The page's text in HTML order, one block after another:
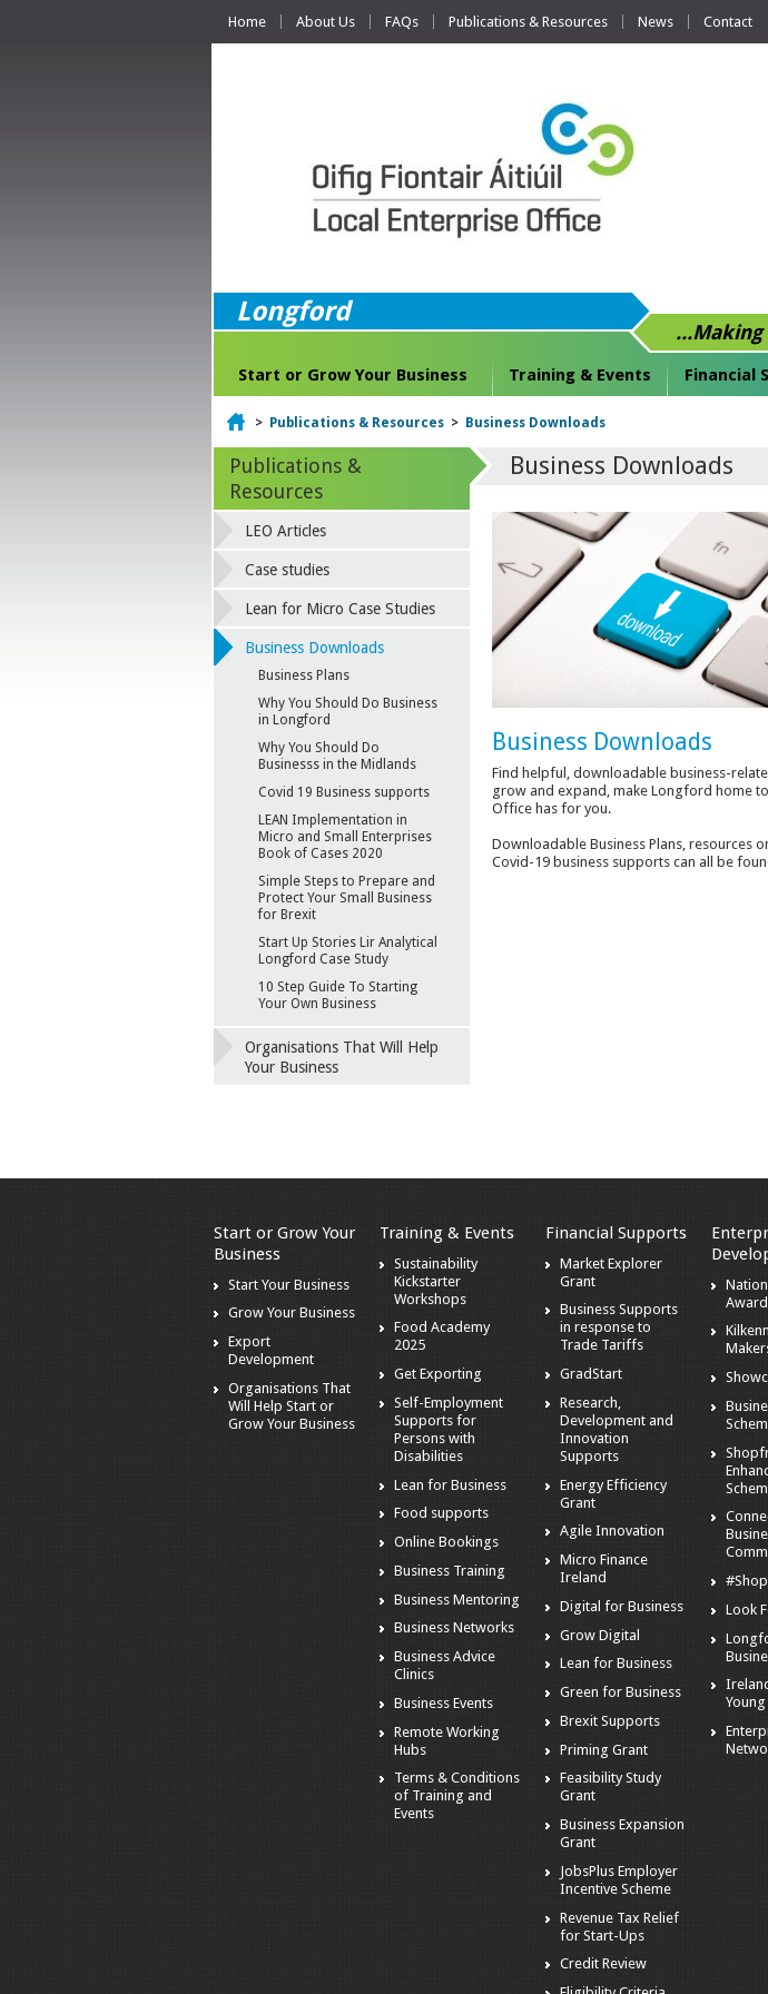
Home About Us FAQs Publications & Resources News Contact
Longford
Start or Grow Your Business Training & Events Financial
Home
> Publications & Resources > Business Downloads
Business Downloads
Business Downloads
Find helpful, downloadable business-
grow and expand, make Longford home
Office has for you.
Downloadable Business Plans, resources
Covid-19 business supports can all be
Publications &
Resources
LEO Articles
Case studies
Lean for Micro Case Studies
Business Downloads
Business Plans
Why You Should Do Business
in Longford
Why You Should Do
Businesss in the Midlands
Covid 19 Business supports
LEAN Implementation in
Micro and Small Enterprises
Book of Cases 2020
Simple Steps to Prepare and
Protect Your Small Business
for Brexit
Start Up Stories Lir Analytical
Longford Case Study
10 Step Guide To Starting
Your Own Business
Organisations That Will Help
Your Business
Start or Grow Your
Business
Start Your Business
Grow Your Business
Export
Development
Organisations That
Will Help Start or
Grow Your Business
Training & Events
Sustainability
Kickstarter
Workshops
Food Academy
2025
Get Exporting
Self-Employment
Supports for
Persons with
Disabilities
Lean for Business
Food supports
Online Bookings
Business Training
Business Mentoring
Business Networks
Business Advice
Clinics
Business Events
Remote Working
Hubs
Terms & Conditions
of Training and
Events
Financial Supports
Market Explorer
Grant
Business Supports
in response to
Trade Tariffs
GradStart
Research,
Development and
Innovation
Supports
Energy Efficiency
Grant
Agile Innovation
Micro Finance
Ireland
Digital for Business
Grow Digital
Lean for Business
Green for Business
Brexit Supports
Priming Grant
Feasibility Study
Grant
Business Expansion
Grant
JobsPlus Employer
Incentive Scheme
Revenue Tax Relief
for Start-Ups
Credit Review
Look